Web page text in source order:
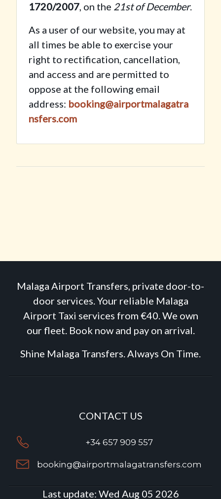
1720/2007, on the 21st of December.
As a user of our website, you may at
all times be able to exercise your
right to rectification, cancellation,
and access and are permitted to
oppose at the following email
address: booking@airportmalagatra
nsfers.com
Malaga Airport Transfers, private door-to-
door services. Your reliable Malaga
Airport Taxi services from €40. We own
our fleet. Book now and pay on arrival.
Shine Malaga Transfers. Always On Time.
CONTACT US
+34 657 909 557
booking@airportmalagatransfers.com
Last update: Wed Aug 05 2026